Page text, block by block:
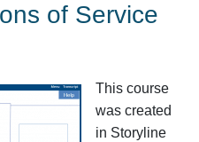
of Service
This course
was created
in Storyline